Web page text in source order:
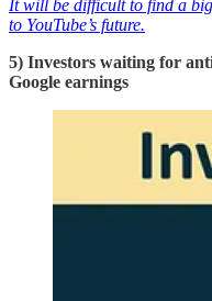
It will be difficult to find a
to YouTube’s future.
5) Investors waiting for
Google earnings